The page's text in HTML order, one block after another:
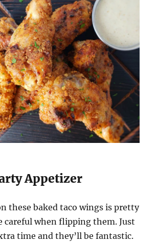
Appetizer
these baked taco wings is pretty
careful when flipping them. Just
time and they’ll be fantastic.